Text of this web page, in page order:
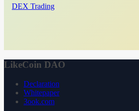
DEX Trading
LikeCoin DAO
Declaration
Whitepaper
3ook.com